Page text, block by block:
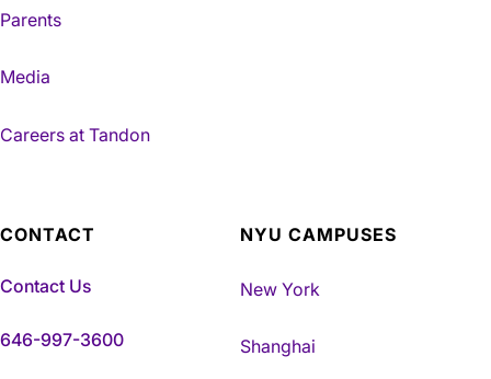
Parents
Media
Careers at Tandon
CONTACT
Contact Us
646-997-3600
NYU CAMPUSES
New York
Shanghai